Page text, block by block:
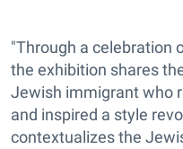
"Through a celebration
the exhibition shares
Jewish immigrant who
and inspired a style
contextualizes the